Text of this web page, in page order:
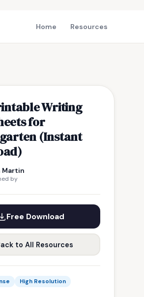
Home Resources
Writing
for
(Instant
Martin
by
Free Download
to All Resources
High Resolution